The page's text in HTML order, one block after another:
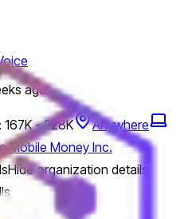
ago
167K - 228K
Anywhere
Mobile Money Inc.
Hide organization details